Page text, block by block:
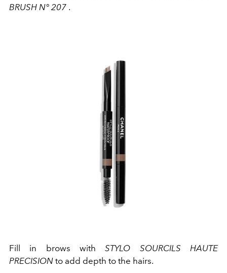
BRUSH N° 207 .
Fill in brows withSTYLO SOURCILS HAUTE
PRECISION to add depth to the hairs.